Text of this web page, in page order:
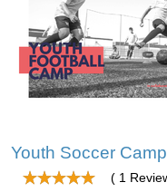
Youth Soccer
( 1